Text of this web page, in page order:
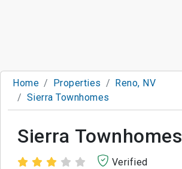
Home Properties
Reno, NV
Sierra Townhomes
Sierra Townhomes
Verified